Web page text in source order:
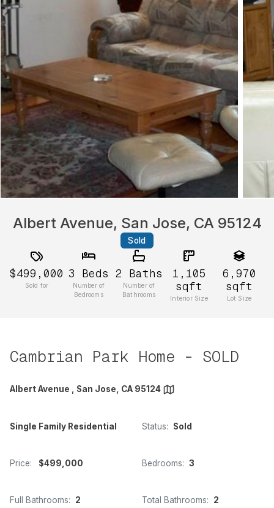
Albert Avenue, San Jose, CA 95124
Sold
$499,000
Sold for
3 Beds
Number of
Bedrooms
2 Baths
Number of
Bathrooms
1,105
sqft
Interior Size
6,970
sqft
Lot Size
Cambrian Park Home - SOLD
Albert Avenue , San Jose, CA 95124
Single Family Residential Status: Sold
Price: $499,000 Bedrooms: 3
Full Bathrooms: 2 Total Bathrooms: 2